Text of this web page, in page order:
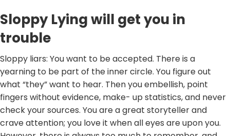
Sloppy Lying will get you in
trouble
Sloppy liars: You want to be accepted. There is a
yearning to be part of the inner circle. You figure out
what “they” want to hear. Then you embellish, point
fingers without evidence, make- up statistics, and never
check your sources. You are a great storyteller and
crave attention; you love it when all eyes are upon you.